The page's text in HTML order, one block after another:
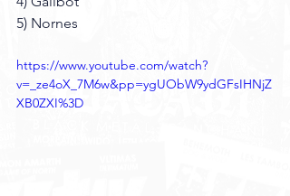
5) Nornes
https://www.youtube.com/watch?
v=_ze4oX_7M6w&pp=ygUObW9ydGFsIHNjZ
XB0ZXI%3D